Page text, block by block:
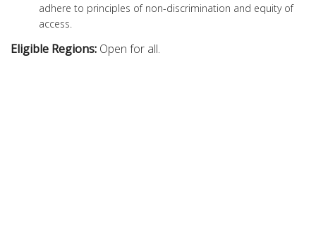
adhere to principles of non-discrimination and equity of
access.
Eligible Regions: Open for all.